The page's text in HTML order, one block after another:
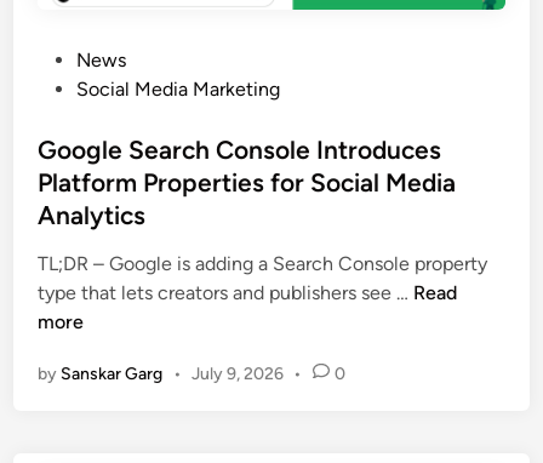
News
Social Media Marketing
Google Search Console Introduces
Platform Properties for Social Media
Analytics
TL;DR – Google is adding a Search Console property
type that lets creators and publishers see … Read
more
by Sanskar Garg • July 9, 2026 • 0